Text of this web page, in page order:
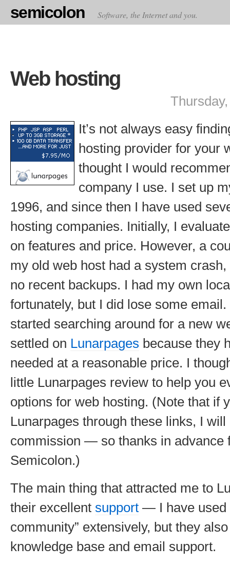
semicolon Software, the Internet and you.
Web hosting
It’s not always easy
hosting provider for your
thought I would
company I use. I set up
1996, and since then I have used
hosting companies. Initially, I
on features and price. However, a
my old web host had a system
no recent backups. I had my own
fortunately, but I did lose some
started searching around for a new
settled on Lunarpages because they
needed at a reasonable price. I
little Lunarpages review to help you
options for web hosting. (Note that if
Lunarpages through these links, I will
commission — so thanks in advance
Semicolon.)
The main thing that attracted me to
their excellent support — I have used
community” extensively, but they
knowledge base and email support.